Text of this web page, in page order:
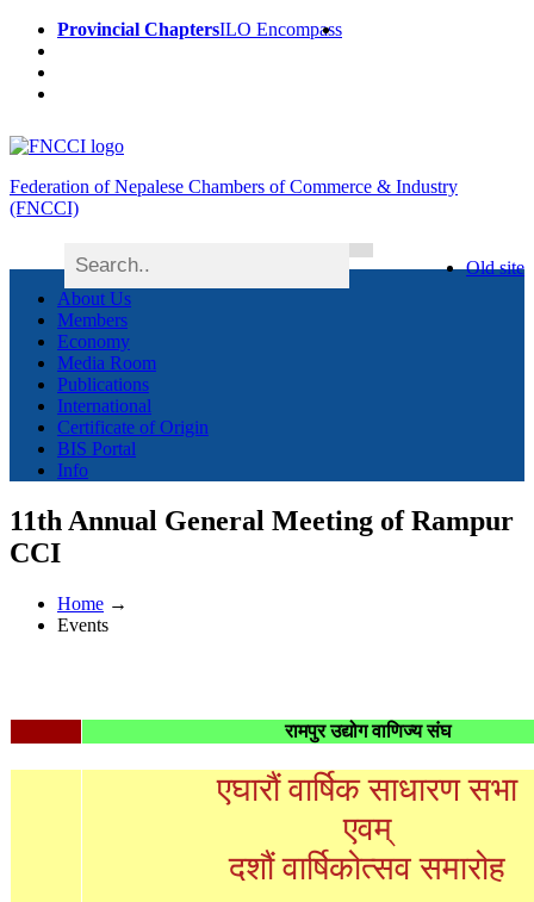
Provincial ChaptersILO Encompass
Federation of Nepalese Chambers of Commerce & Industry
(FNCCI)
Old site
About Us
Members
Economy
Media Room
Publications
International
Certificate of Origin
BIS Portal
Info
11th Annual General Meeting of Rampur
CCI
Home →
Events
रामपुर उद्योग वाणिज्य संघ
एघारौं वार्षिक साधारण सभा
एवम्
दशौं वार्षिकोत्सव समारोह